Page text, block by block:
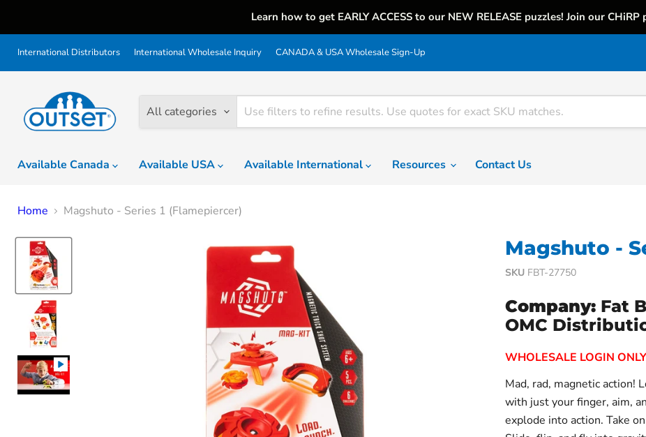
Learn how to get EARLY ACCESS to our NEW RELEASE puzzles! Join our CHiRP
International Distributors International Wholesale Inquiry CANADA & USA Wholesale Sign-Up
All categories
Available Canada
Available USA Available International Resources Contact Us
Home Magshuto - Series 1 (Flamepiercer)
Magshuto -
SKU FBT-27750
Company: Fat
OMC
WHOLESALE LOGIN ONLY
Mad, rad, magnetic action!
with just your finger, aim,
explode into action. Take